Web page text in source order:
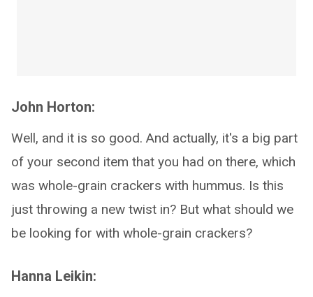
John Horton:
Well, and it is so good. And actually, it's a big part
of your second item that you had on there, which
was whole-grain crackers with hummus. Is this
just throwing a new twist in? But what should we
be looking for with whole-grain crackers?
Hanna Leikin: